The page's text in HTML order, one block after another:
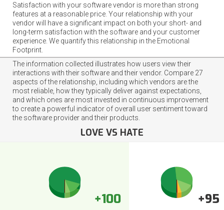
Satisfaction with your software vendor is more than strong
features at a reasonable price. Your relationship with your
vendor will have a significant impact on both your short- and
long-term satisfaction with the software and your customer
experience. We quantify this relationship in the Emotional
Footprint.
The information collected illustrates how users view their
interactions with their software and their vendor. Compare 27
aspects of the relationship, including which vendors are the
most reliable, how they typically deliver against expectations,
and which ones are most invested in continuous improvement
to create a powerful indicator of overall user sentiment toward
the software provider and their products.
LOVE VS HATE
+100 +95